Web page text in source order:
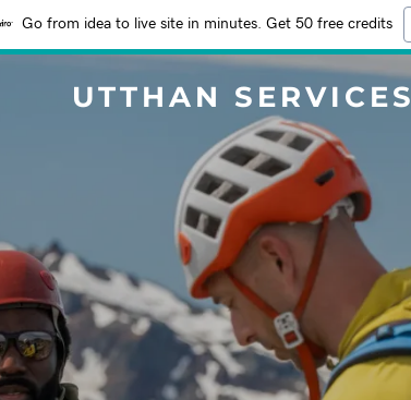
Go from idea to live site in minutes. Get 50 free credits
UTTHAN SERVICES